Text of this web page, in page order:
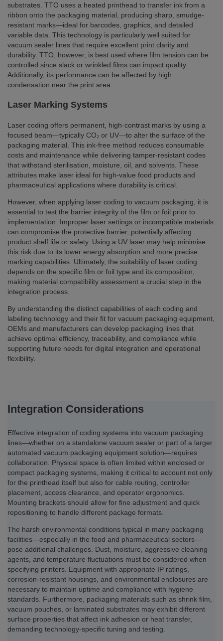
substrates. TTO uses a heated printhead to transfer ink from a
ribbon onto the packaging material, producing sharp, smudge-
resistant marks—ideal for barcodes, graphics, and detailed
variable data. This technology is particularly well suited for
vacuum sealer lines that require excellent print clarity and
durability. TTO, however, is best used where film tension can be
controlled since slack or wrinkled films can impact quality.
Additionally, its performance can be affected by high
condensation near the print area.
Laser Marking Systems
Laser coding offers permanent, high-contrast marks by using a
focused beam—typically CO₂ or UV—to alter the surface of the
packaging material. This ink-free method reduces consumable
costs and maintenance while delivering tamper-resistant codes
that withstand sterilisation, moisture, oil, and solvents. These
attributes make laser ideal for high-value food products and
pharmaceutical applications where durability is critical.
However, when applying laser coding to vacuum packaging, it is
essential to test the barrier integrity of the film or foil prior to
implementation. Improper laser settings or incompatible materials
can compromise the protective barrier, potentially affecting
product shelf life or safety. Using a UV laser may help minimise
this risk due to its lower energy absorption and more precise
marking capabilities. Ultimately, the suitability of laser coding
depends on the specific film or foil type and its composition,
making material compatibility assessment a crucial step in the
integration process.
By understanding the distinct capabilities of each coding and
labeling technology and their fit for vacuum packaging equipment,
OEMs and manufacturers can develop packaging lines that
achieve optimal efficiency, traceability, and compliance while
supporting future needs for digital integration and operational
flexibility.
Integration Considerations
Effective integration of coding systems into vacuum packaging
lines—whether on a standalone vacuum sealer or part of a larger
automated vacuum packaging equipment solution—requires
collaboration. Physical space is often limited within enclosed or
compact packaging systems, making it critical to account not only
for the printhead itself but also for cable routing, controller
placement, access clearance, and operator ergonomics.
Mounting brackets should allow for fine adjustment and quick
repositioning to handle different package formats.
The harsh environmental conditions typical in many packaging
facilities—especially in the food and pharmaceutical sectors—
pose additional challenges. Dust, moisture, aggressive cleaning
agents, and temperature fluctuations must be considered when
specifying printers. Equipment with appropriate IP ratings,
corrosion-resistant housings, and environmental enclosures are
necessary to maintain uptime and compliance with hygiene
standards. Furthermore, packaging materials such as shrink film,
vacuum pouches, or laminated substrates may exhibit different
surface properties that affect ink adhesion or heat transfer,
demanding technology-specific tuning and testing.